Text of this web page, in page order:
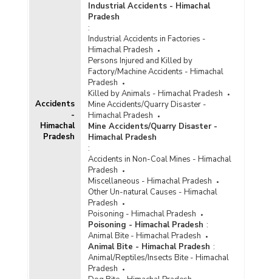
Accidents
-
Himachal
Pradesh
Industrial Accidents - Himachal
Pradesh
:
Industrial Accidents in Factories -
Himachal Pradesh
Persons Injured and Killed by
Factory/Machine Accidents - Himachal
Pradesh
Killed by Animals - Himachal Pradesh
Mine Accidents/Quarry Disaster -
Himachal Pradesh
Mine Accidents/Quarry Disaster -
Himachal Pradesh
:
Accidents in Non-Coal Mines - Himachal
Pradesh
Miscellaneous - Himachal Pradesh
Other Un-natural Causes - Himachal
Pradesh
Poisoning - Himachal Pradesh
Poisoning - Himachal Pradesh :
Animal Bite - Himachal Pradesh
Animal Bite - Himachal Pradesh :
Animal/Reptiles/Insects Bite - Himachal
Pradesh